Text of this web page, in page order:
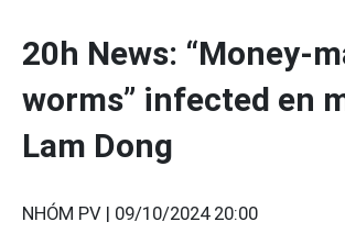
20h News: “Money-
worms” infected en
Lam Dong
NHÓM PV | 09/10/2024 20:00